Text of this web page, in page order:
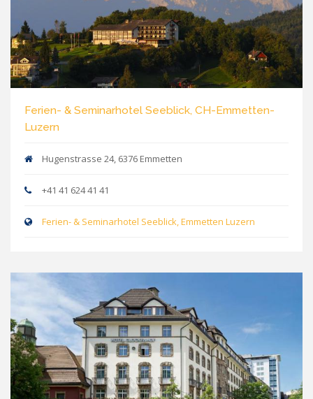
Ferien- & Seminarhotel Seeblick, CH-Emmetten-
Luzern
Hugenstrasse 24, 6376 Emmetten
+41 41 624 41 41
Ferien- & Seminarhotel Seeblick, Emmetten Luzern